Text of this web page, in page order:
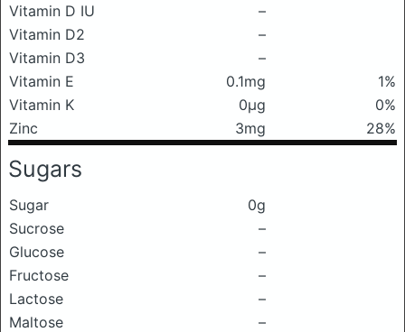
Vitamin D IU
–
Vitamin D2
–
Vitamin D3
–
Vitamin E
0.1mg
1%
Vitamin K
0μg
0%
Zinc
3mg 28%
Sugars
Sugar
0g
Sucrose
–
Glucose
–
Fructose
–
Lactose
–
Maltose
–